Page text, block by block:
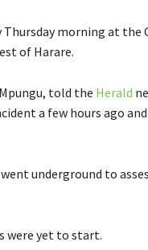
morning at the
of Harare.
told the Herald
a few hours ago and
underground to
were yet to start.